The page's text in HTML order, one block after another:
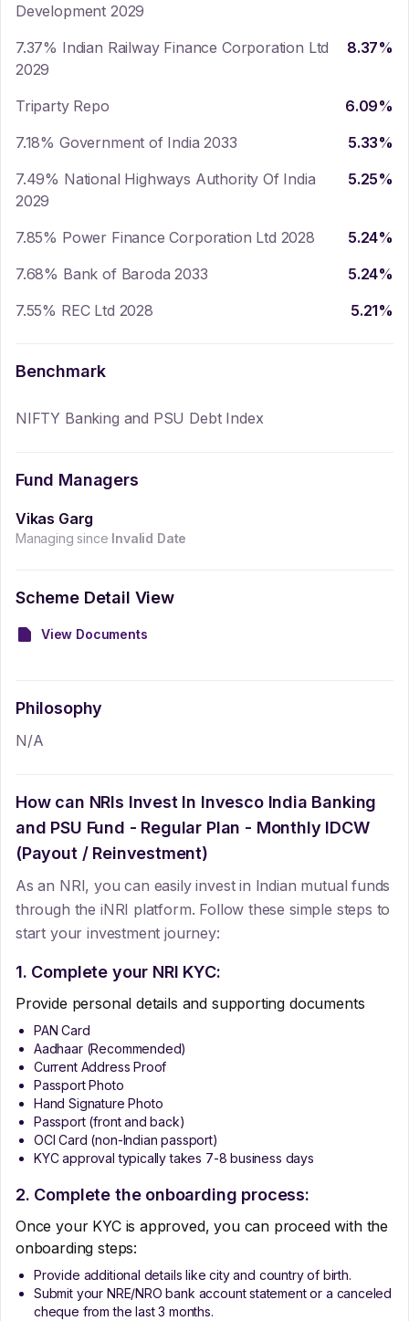
Development 2029
7.37% Indian Railway Finance Corporation Ltd
2029
8.37%
Triparty Repo 6.09%
7.18% Government of India 2033
5.33%
7.49% National Highways Authority Of India
2029
5.25%
7.85% Power Finance Corporation Ltd 2028 5.24%
7.68% Bank of Baroda 2033
5.24%
7.55% REC Ltd 2028
5.21%
Benchmark
NIFTY Banking and PSU Debt Index
Fund Managers
Vikas Garg
Managing since Invalid Date
Scheme Detail View
View Documents
Philosophy
N/A
How can NRIs Invest In Invesco India Banking
and PSU Fund - Regular Plan - Monthly IDCW
(Payout / Reinvestment)
As an NRI, you can easily invest in Indian mutual funds
through the iNRI platform. Follow these simple steps to
start your investment journey:
1. Complete your NRI KYC:
Provide personal details and supporting documents
PAN Card
Aadhaar (Recommended)
Current Address Proof
Passport Photo
Hand Signature Photo
Passport (front and back)
OCI Card (non-Indian passport)
KYC approval typically takes 7-8 business days
2. Complete the onboarding process:
Once your KYC is approved, you can proceed with the
onboarding steps:
Provide additional details like city and country of birth.
Submit your NRE/NRO bank account statement or a canceled
cheque from the last 3 months.